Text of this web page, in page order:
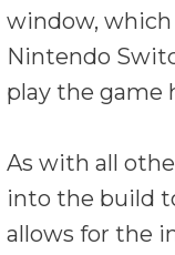
window,
Nintendo
play the game
As with all
into the build
allows for the